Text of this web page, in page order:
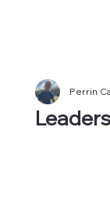
Perrin